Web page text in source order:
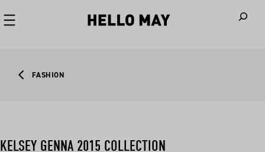
FASHION
KELSEY GENNA 2015 COLLECTION